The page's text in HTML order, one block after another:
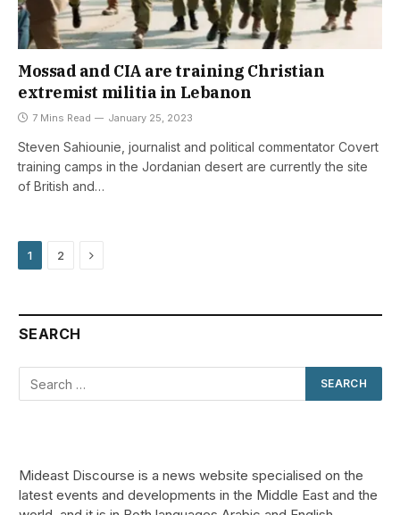
Mossad and CIA are training Christian
extremist militia in Lebanon
7 Mins Read January 25, 2023
Steven Sahiounie, journalist and political commentator Covert
training camps in the Jordanian desert are currently the site
of British and…
1 2 Next
SEARCH
Mideast Discourse is a news website specialised on the
latest events and developments in the Middle East and the